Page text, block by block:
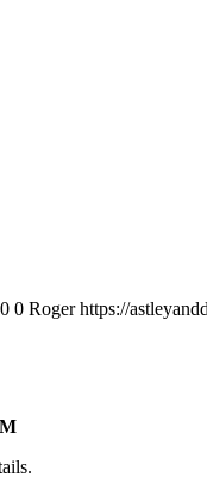
0 0 Roger https://